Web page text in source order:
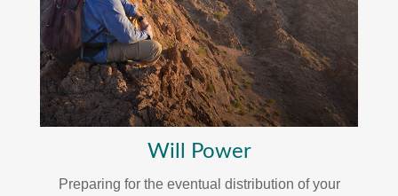
Will Power
Preparing for the eventual distribution of your